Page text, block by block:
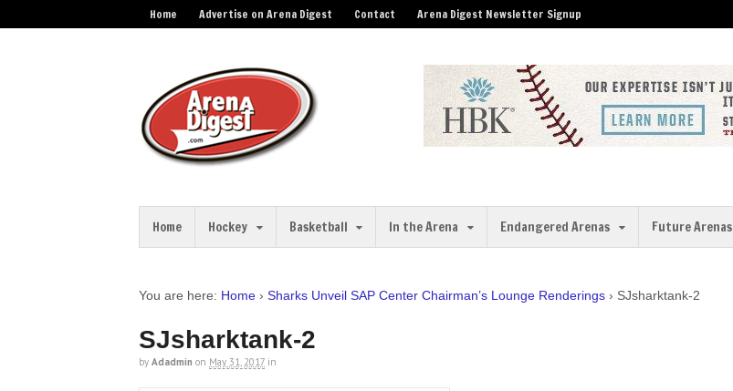
Home Advertise on Arena Digest Contact Arena Digest Newsletter Signup
Home Hockey Basketball In the Arena Endangered Arenas Future Arenas
You are here: Home › Sharks Unveil SAP Center Chairman’s Lounge Renderings › SJsharktank-2
SJsharktank-2
by Adadmin on May 31, 2017 in